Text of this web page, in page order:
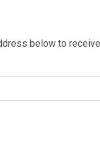
below to